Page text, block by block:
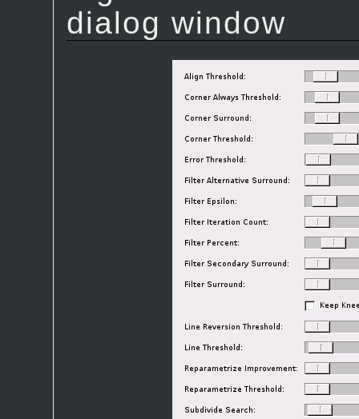
dialog window